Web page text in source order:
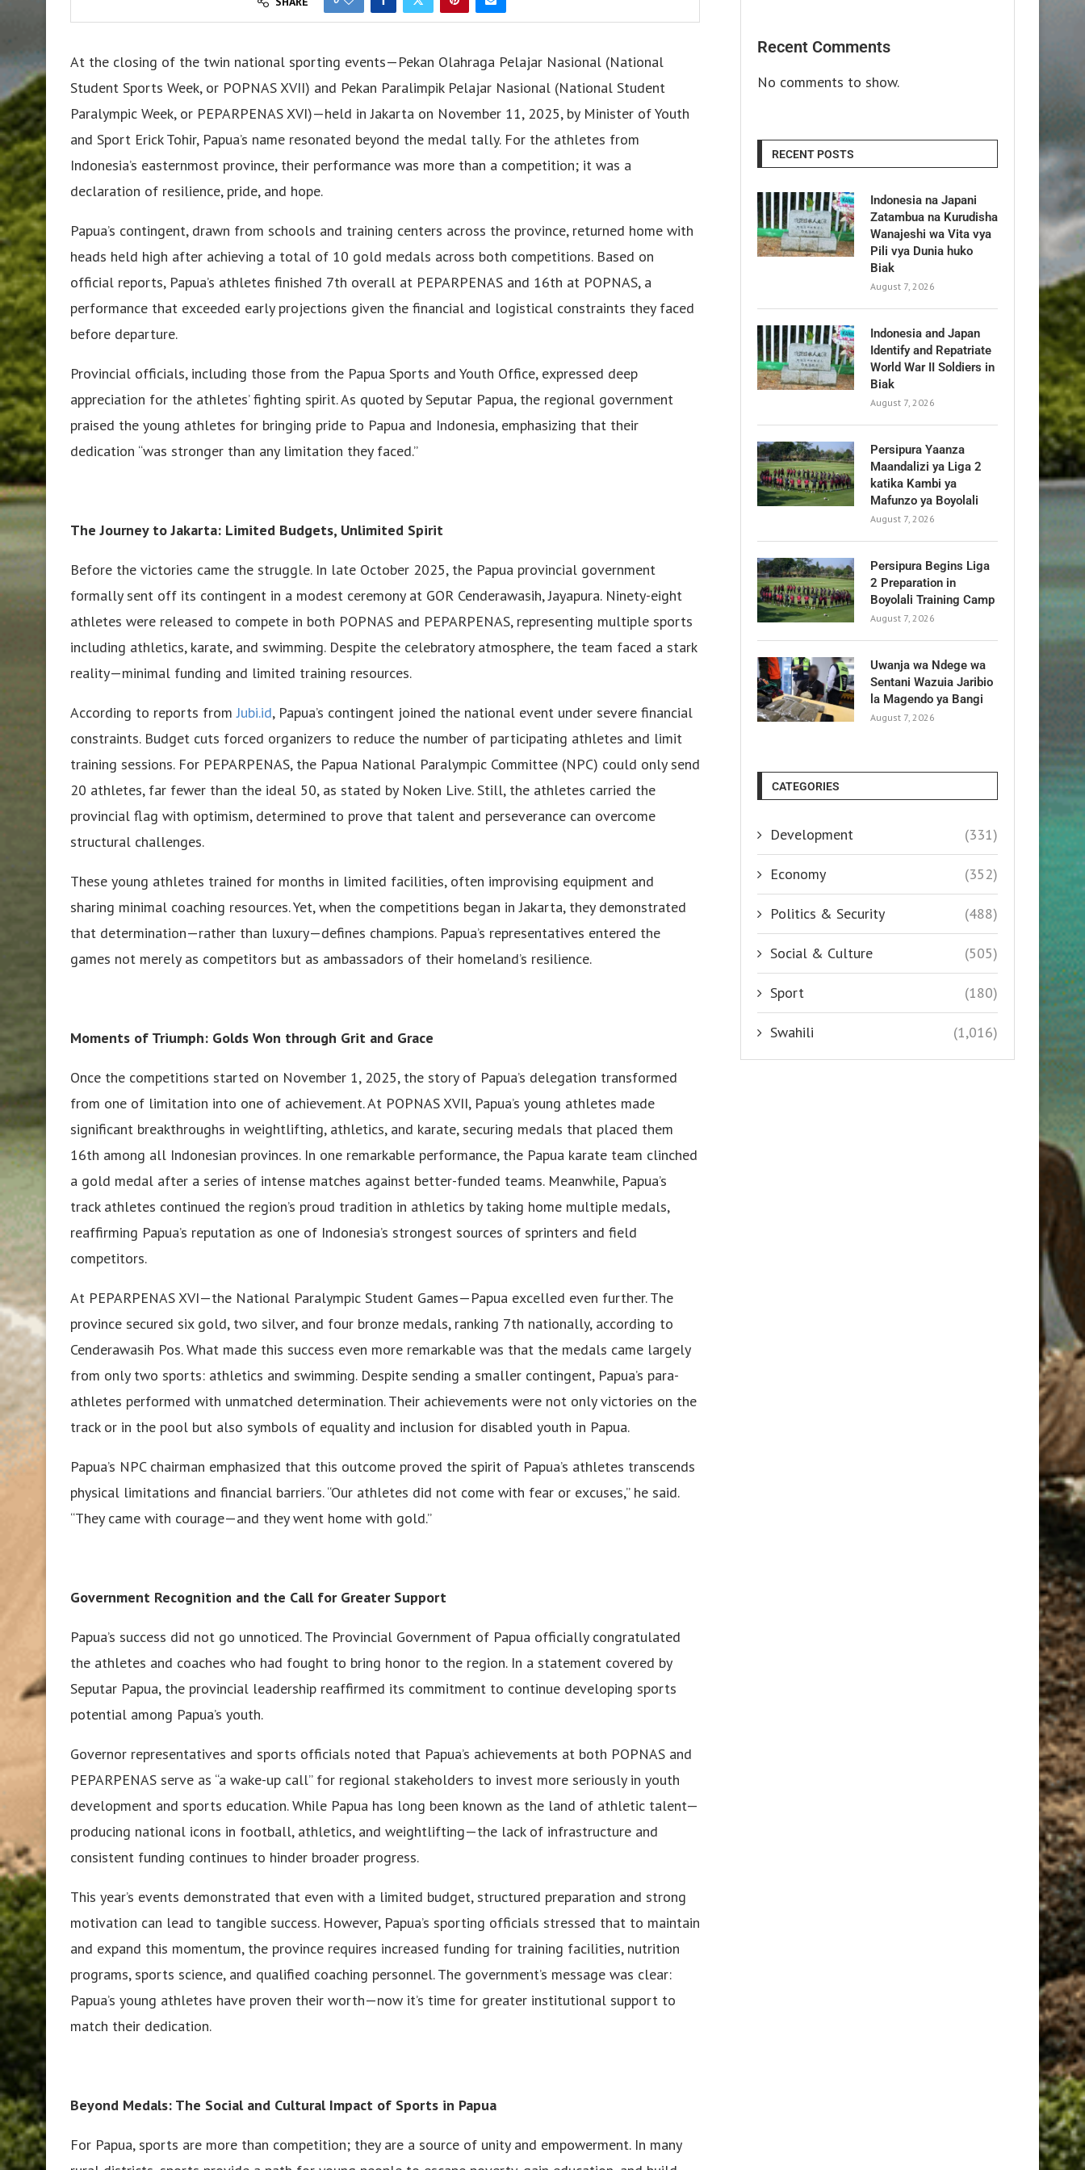
At the closing of the twin national sporting events—Pekan Olahraga Pelajar Nasional (National
Student Sports Week, or POPNAS XVII) and Pekan Paralimpik Pelajar Nasional (National Student
Paralympic Week, or PEPARPENAS XVI)—held in Jakarta on November 11, 2025, by Minister of Youth
and Sport Erick Tohir, Papua’s name resonated beyond the medal tally. For the athletes from
Indonesia’s easternmost province, their performance was more than a competition; it was a
declaration of resilience, pride, and hope.
Papua’s contingent, drawn from schools and training centers across the province, returned home with
heads held high after achieving a total of 10 gold medals across both competitions. Based on
official reports, Papua’s athletes finished 7th overall at PEPARPENAS and 16th at POPNAS, a
performance that exceeded early projections given the financial and logistical constraints they faced
before departure.
Provincial officials, including those from the Papua Sports and Youth Office, expressed deep
appreciation for the athletes’ fighting spirit. As quoted by Seputar Papua, the regional government
praised the young athletes for bringing pride to Papua and Indonesia, emphasizing that their
dedication “was stronger than any limitation they faced.”
The Journey to Jakarta: Limited Budgets, Unlimited Spirit
Before the victories came the struggle. In late October 2025, the Papua provincial government
formally sent off its contingent in a modest ceremony at GOR Cenderawasih, Jayapura. Ninety-eight
athletes were released to compete in both POPNAS and PEPARPENAS, representing multiple sports
including athletics, karate, and swimming. Despite the celebratory atmosphere, the team faced a stark
reality—minimal funding and limited training resources.
According to reports fromJubi.id, Papua’s contingent joined the national event under severe financial
constraints. Budget cuts forced organizers to reduce the number of participating athletes and limit
training sessions. For PEPARPENAS, the Papua National Paralympic Committee (NPC) could only send
20 athletes, far fewer than the ideal 50, as stated by Noken Live. Still, the athletes carried the
provincial flag with optimism, determined to prove that talent and perseverance can overcome
structural challenges.
These young athletes trained for months in limited facilities, often improvising equipment and
sharing minimal coaching resources. Yet, when the competitions began in Jakarta, they demonstrated
that determination—rather than luxury—defines champions. Papua’s representatives entered the
games not merely as competitors but as ambassadors of their homeland’s resilience.
Moments of Triumph: Golds Won through Grit and Grace
Once the competitions started on November 1, 2025, the story of Papua’s delegation transformed
from one of limitation into one of achievement. At POPNAS XVII, Papua’s young athletes made
significant breakthroughs in weightlifting, athletics, and karate, securing medals that placed them
16th among all Indonesian provinces. In one remarkable performance, the Papua karate team clinched
a gold medal after a series of intense matches against better-funded teams. Meanwhile, Papua’s
track athletes continued the region’s proud tradition in athletics by taking home multiple medals,
reaffirming Papua’s reputation as one of Indonesia’s strongest sources of sprinters and field
competitors.
At PEPARPENAS XVI—the National Paralympic Student Games—Papua excelled even further. The
province secured six gold, two silver, and four bronze medals, ranking 7th nationally, according to
Cenderawasih Pos. What made this success even more remarkable was that the medals came largely
from only two sports: athletics and swimming. Despite sending a smaller contingent, Papua’s para-
athletes performed with unmatched determination. Their achievements were not only victories on the
track or in the pool but also symbols of equality and inclusion for disabled youth in Papua.
Papua’s NPC chairman emphasized that this outcome proved the spirit of Papua’s athletes transcends
physical limitations and financial barriers. “Our athletes did not come with fear or excuses,” he said.
“They came with courage—and they went home with gold.”
Government Recognition and the Call for Greater Support
Papua’s success did not go unnoticed. The Provincial Government of Papua officially congratulated
the athletes and coaches who had fought to bring honor to the region. In a statement covered by
Seputar Papua, the provincial leadership reaffirmed its commitment to continue developing sports
potential among Papua’s youth.
Governor representatives and sports officials noted that Papua’s achievements at both POPNAS and
PEPARPENAS serve as “a wake-up call” for regional stakeholders to invest more seriously in youth
development and sports education. While Papua has long been known as the land of athletic talent—
producing national icons in football, athletics, and weightlifting—the lack of infrastructure and
consistent funding continues to hinder broader progress.
This year’s events demonstrated that even with a limited budget, structured preparation and strong
motivation can lead to tangible success. However, Papua’s sporting officials stressed that to maintain
and expand this momentum, the province requires increased funding for training facilities, nutrition
programs, sports science, and qualified coaching personnel. The government’s message was clear:
Papua’s young athletes have proven their worth—now it’s time for greater institutional support to
match their dedication.
Beyond Medals: The Social and Cultural Impact of Sports in Papua
For Papua, sports are more than competition; they are a source of unity and empowerment. In many
Recent Comments
No comments to show.
RECENT POSTS
Indonesia na Japani
Zatambua na Kurudisha
Wanajeshi wa Vita vya
Pili vya Dunia huko
Biak
August 7, 2026
Indonesia and Japan
Identify and Repatriate
World War II Soldiers in
Biak
August 7, 2026
Persipura Yaanza
Maandalizi ya Liga 2
katika Kambi ya
Mafunzo ya Boyolali
August 7, 2026
Persipura Begins Liga
2 Preparation in
Boyolali Training Camp
August 7, 2026
Uwanja wa Ndege wa
Sentani Wazuia Jaribio
la Magendo ya Bangi
August 7, 2026
CATEGORIES
Development (331)
Economy (352)
Politics & Security (488)
Social & Culture (505)
Sport (180)
Swahili (1,016)